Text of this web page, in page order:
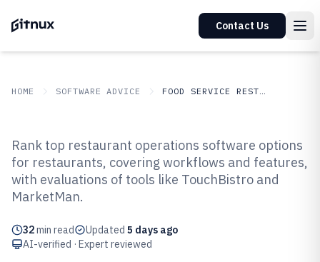
Contact Us
HOME SOFTWARE ADVICE FOOD SERVICE RESTAURANTS
Top 10 Best Restaurant
Operations Software of 2026
Rank top restaurant operations software options
for restaurants, covering workflows and features,
with evaluations of tools like TouchBistro and
MarketMan.
32min read Updated 5 days ago
AI-verified · Expert reviewed